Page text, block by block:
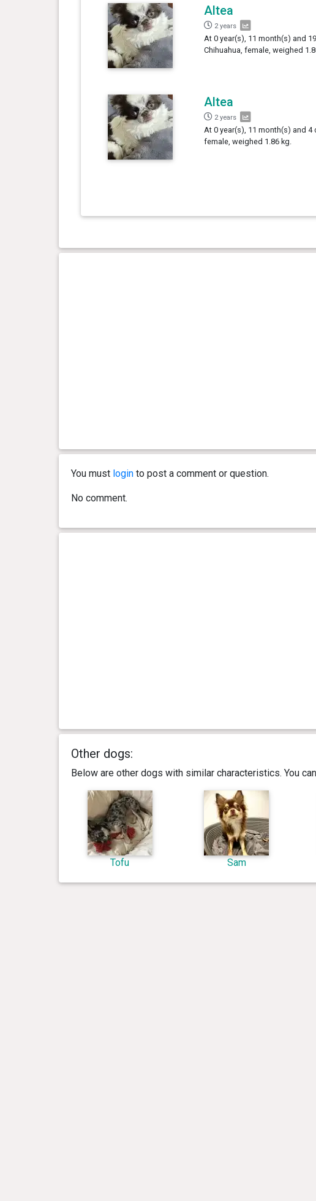
Altea
2 years
At 0 year(s), 11 month(s) and
Chihuahua, female, weighed
Altea
2 years
At 0 year(s), 11 month(s) and 4
female, weighed 1.86 kg.
You must loginto post a comment or question.
No comment.
Other dogs:
Below are other dogs with similar characteristics. You
Tofu Sam